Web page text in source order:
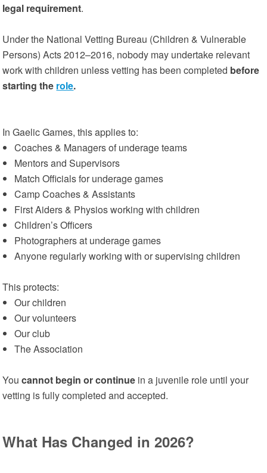
legal requirement.
Under the National Vetting Bureau (Children & Vulnerable
Persons) Acts 2012–2016, nobody may undertake relevant
work with children unless vetting has been completed before
starting the role.
In Gaelic Games, this applies to:
Coaches & Managers of underage teams
Mentors and Supervisors
Match Officials for underage games
Camp Coaches & Assistants
First Aiders & Physios working with children
Children’s Officers
Photographers at underage games
Anyone regularly working with or supervising children
This protects:
Our children
Our volunteers
Our club
The Association
Youcannot begin or continue in a juvenile role until your
vetting is fully completed and accepted.
What Has Changed in 2026?